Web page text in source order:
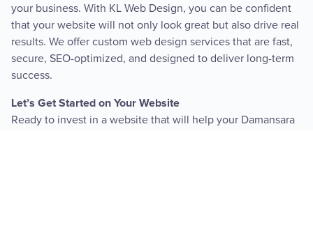
your business. With KL Web Design, you can be confident
that your website will not only look great but also drive real
results. We offer custom web design services that are fast,
secure, SEO-optimized, and designed to deliver long-term
success.
Let’s Get Started on Your Website
Ready to invest in a website that will help your Damansara